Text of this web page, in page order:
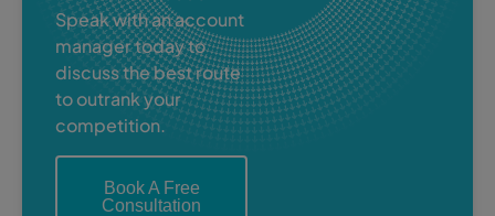
Speak with an account
manager today to
discuss the best route
to outrank your
competition.
Book A Free
Consultation